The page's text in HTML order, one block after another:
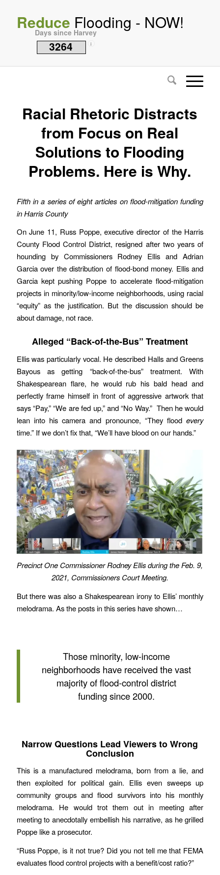
Reduce Flooding - NOW!
Days since Harvey
3264 i
Racial Rhetoric Distracts
from Focus on Real
Solutions to Flooding
Problems. Here is Why.
Fifth in a series of eight articles on flood-mitigation funding
in Harris County
On June 11, Russ Poppe, executive director of the Harris
County Flood Control District, resigned after two years of
hounding by Commissioners Rodney Ellis and Adrian
Garcia over the distribution of flood-bond money. Ellis and
Garcia kept pushing Poppe to accelerate flood-mitigation
projects in minority/low-income neighborhoods, using racial
“equity” as the justification. But the discussion should be
about damage, not race.
Alleged “Back-of-the-Bus” Treatment
Ellis was particularly vocal. He described Halls and Greens
Bayous as getting “back-of-the-bus” treatment. With
Shakespearean flare, he would rub his bald head and
perfectly frame himself in front of aggressive artwork that
says “Pay,” “We are fed up,” and “No Way.” Then he would
lean into his camera and pronounce, “They floodevery
time.” If we don’t fix that, “We’ll have blood on our hands.”
Precinct One Commissioner Rodney Ellis during the Feb. 9,
2021, Commissioners Court Meeting.
But there was also a Shakespearean irony to Ellis’ monthly
melodrama. As the posts in this series have shown…
Those minority, low-income
neighborhoods have received the vast
majority of flood-control district
funding since 2000.
Narrow Questions Lead Viewers to Wrong
Conclusion
This is a manufactured melodrama, born from a lie, and
then exploited for political gain. Ellis even sweeps up
community groups and flood survivors into his monthly
melodrama. He would trot them out in meeting after
meeting to anecdotally embellish his narrative, as he grilled
Poppe like a prosecutor.
“Russ Poppe, is it not true? Did you not tell me that FEMA
evaluates flood control projects with a benefit/cost ratio?”